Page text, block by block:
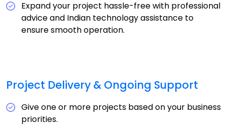
Expand your project hassle-free with professional
advice and Indian technology assistance to
ensure smooth operation.
Project Delivery & Ongoing Support
Give one or more projects based on your business
priorities.